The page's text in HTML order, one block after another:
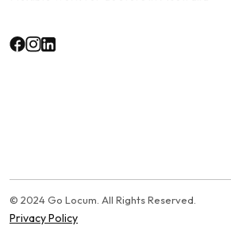
© 2024 Go Locum. All Rights Reserved.
Privacy Policy